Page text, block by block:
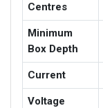
Centres
Minimum
Box Depth
Current
Voltage